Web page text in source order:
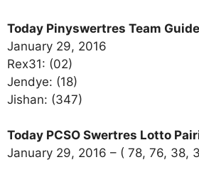
Today Pinyswertres Team
January 29, 2016
Rex31: (02)
Jendye: (18)
Jishan: (347)
Today PCSO Swertres Lotto
January 29, 2016 – ( 78, 76, 38,